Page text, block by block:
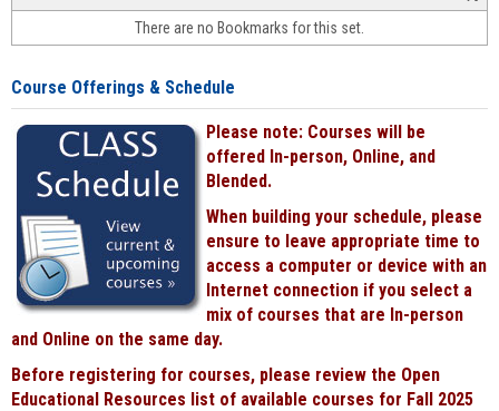
face-
face
There are no Bookmarks for this set.
Course Offerings & Schedule
Please note: Courses will be
offered In-person, Online, and
Blended.
When building your schedule, please
ensure to leave appropriate time to
access a computer or device with an
Internet connection if you select a
mix of courses that are In-person
and Online on the same day.
Before registering for courses, please review the Open
Educational Resources list of available courses for Fall 2025